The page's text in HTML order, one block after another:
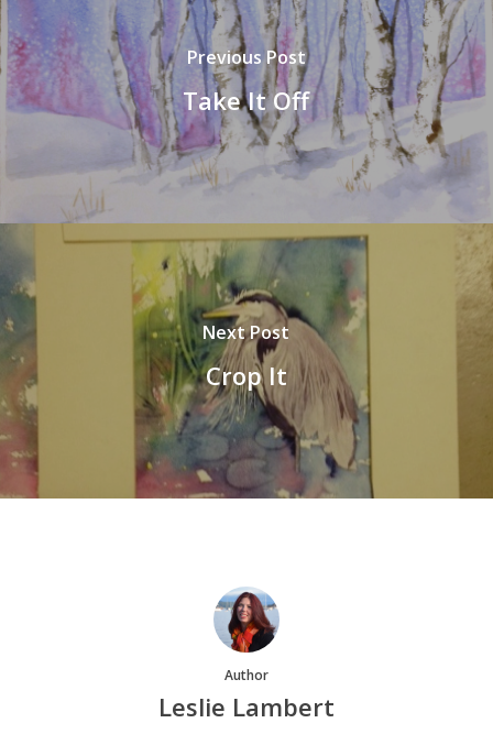
Previous Post
Take It Off
Next Post
Crop It
Author
Leslie Lambert